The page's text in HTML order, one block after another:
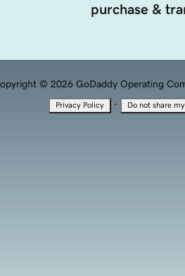
purchase &
© 2026 GoDaddy Operating
Privacy Policy · Do not share